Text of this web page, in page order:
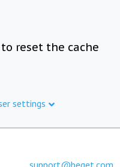
reset the cache
settings
support@beget.com